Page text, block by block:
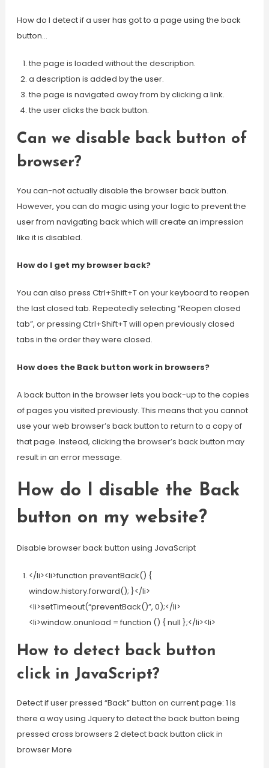
How do I detect if a user has got to a page using the back
button…
the page is loaded without the description.
a description is added by the user.
the page is navigated away from by clicking a link.
the user clicks the back button.
Can we disable back button of
browser?
You can-not actually disable the browser back button.
However, you can do magic using your logic to prevent the
user from navigating back which will create an impression
like it is disabled.
How do I get my browser back?
You can also press Ctrl+Shift+T on your keyboard to reopen
the last closed tab. Repeatedly selecting “Reopen closed
tab”, or pressing Ctrl+Shift+T will open previously closed
tabs in the order they were closed.
How does the Back button work in browsers?
A back button in the browser lets you back-up to the copies
of pages you visited previously. This means that you cannot
use your web browser’s back button to return to a copy of
that page. Instead, clicking the browser’s back button may
result in an error message.
How do I disable the Back
button on my website?
Disable browser back button using JavaScript
</li><li>function preventBack() {
window.history.forward(); }</li>
<li>setTimeout(“preventBack()”, 0);</li>
<li>window.onunload = function () { null };</li><li>
How to detect back button
click in JavaScript?
Detect if user pressed “Back” button on current page: 1 Is
there a way using Jquery to detect the back button being
pressed cross browsers 2 detect back button click in
browser More